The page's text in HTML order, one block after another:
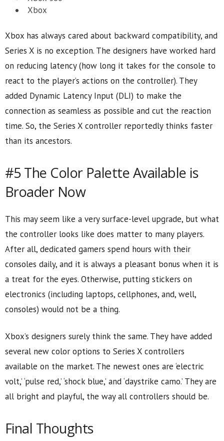
Xbox
Xbox has always cared about backward compatibility, and
Series X is no exception. The designers have worked hard
on reducing latency (how long it takes for the console to
react to the player’s actions on the controller). They
added Dynamic Latency Input (DLI) to make the
connection as seamless as possible and cut the reaction
time. So, the Series X controller reportedly thinks faster
than its ancestors.
#5 The Color Palette Available is
Broader Now
This may seem like a very surface-level upgrade, but what
the controller looks like does matter to many players.
After all, dedicated gamers spend hours with their
consoles daily, and it is always a pleasant bonus when it is
a treat for the eyes. Otherwise, putting stickers on
electronics (including laptops, cellphones, and, well,
consoles) would not be a thing.
Xbox’s designers surely think the same. They have added
several new color options to Series X controllers
available on the market. The newest ones are ‘electric
volt,’ ‘pulse red,’ ‘shock blue,’ and ‘daystrike camo.’ They are
all bright and playful, the way all controllers should be.
Final Thoughts